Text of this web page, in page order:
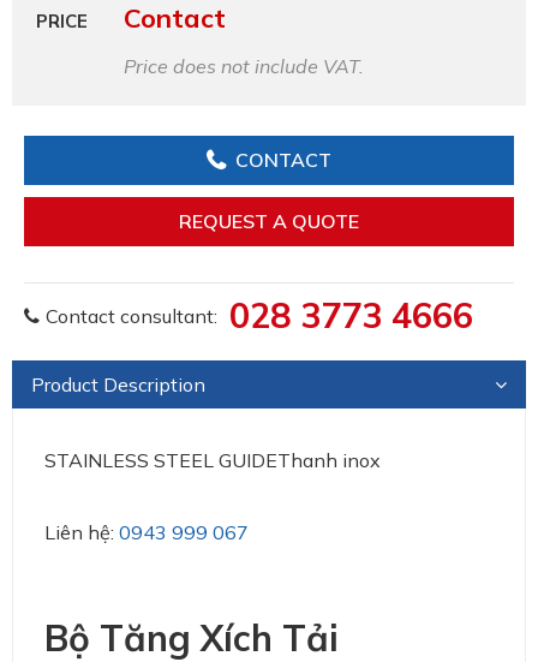
PRICE Contact
Price does not include VAT.
CONTACT
REQUEST A QUOTE
Contact consultant: 028 3773 4666
Product Description
STAINLESS STEEL GUIDEThanh inox
Liên hệ: 0943 999 067
Bộ Tăng Xích Tải